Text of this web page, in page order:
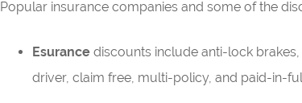
Popular insurance companies and some of the
Esurance discounts include anti-lock
driver, claim free, multi-policy, and paid-in-